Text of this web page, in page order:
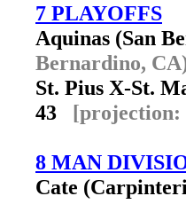
7 PLAYOFFS
Aquinas (San
Bernardino,
St. Pius X-St.
43 [projection:
8 MAN
Cate